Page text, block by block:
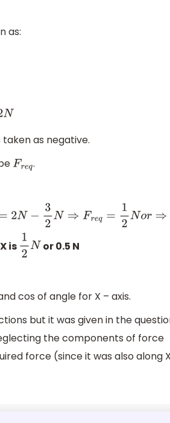
as:
taken as negative.
Freq.
r⇒Fre q= 0.5N
is 12N or 0.5 N
cos of angle for X – axis.
but it was given in the
the components of force
force (since it was also along